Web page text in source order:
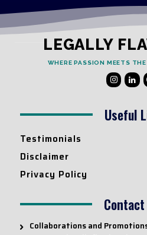
LEGALLY
WHERE PASSION MEETS
Useful
Testimonials
Disclaimer
Privacy Policy
Collaborations and